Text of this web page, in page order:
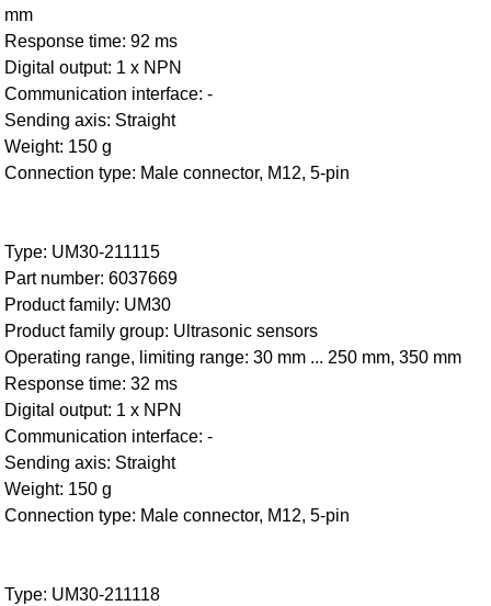
mm
Response time: 92 ms
Digital output: 1 x NPN
Communication interface: -
Sending axis: Straight
Weight: 150 g
Connection type: Male connector, M12, 5-pin
Type: UM30-211115
Part number: 6037669
Product family: UM30
Product family group: Ultrasonic sensors
Operating range, limiting range: 30 mm ... 250 mm, 350 mm
Response time: 32 ms
Digital output: 1 x NPN
Communication interface: -
Sending axis: Straight
Weight: 150 g
Connection type: Male connector, M12, 5-pin
Type: UM30-211118